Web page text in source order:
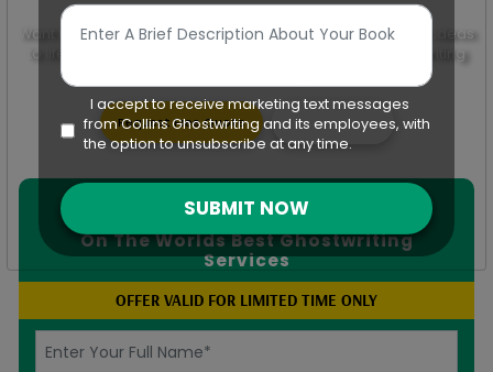
Want to uncover the creativity of your mind and bring your ideas
to life? Transform your visual projects with Collins Ghostwriting
Request Free Quote Chat With Us
SAVE UP-TO50%
On The Worlds Best Ghostwriting
Services
OFFER VALID FOR LIMITED TIME ONLY
I accept to receive marketing text messages
from Collins Ghostwriting and its employees, with
the option to unsubscribe at any time.
SUBMIT NOW